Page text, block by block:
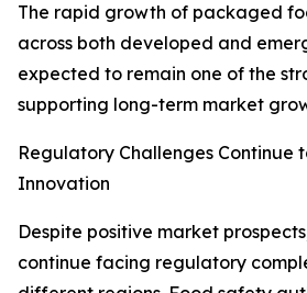
The rapid growth of packaged
across both developed and
expected to remain one of the
supporting long-term market
Regulatory Challenges Continue
Innovation
Despite positive market
continue facing regulatory